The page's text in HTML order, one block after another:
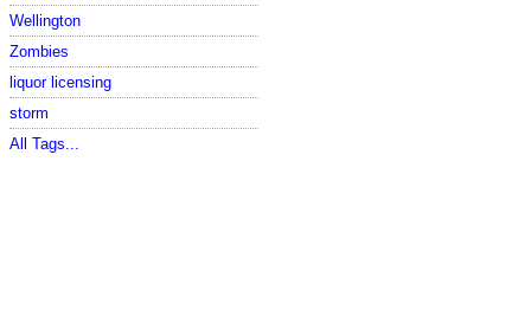
Wellington
Zombies
liquor licensing
storm
All Tags...